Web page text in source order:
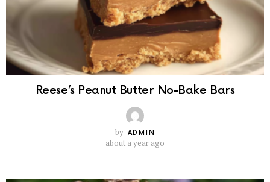
Reese’s Peanut Butter No-Bake Bars
by ADMIN
about a year ago